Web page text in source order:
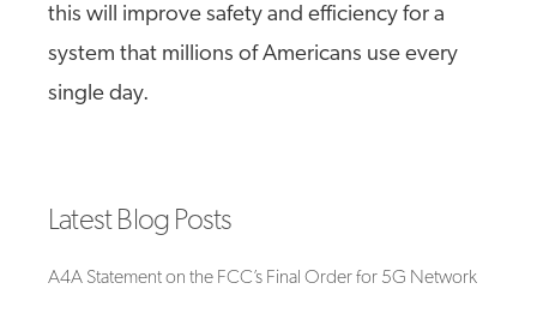
this will improve safety and efficiency for a
system that millions of Americans use every
single day.
Latest Blog Posts
A4A Statement on the FCC’s Final Order for 5G Network